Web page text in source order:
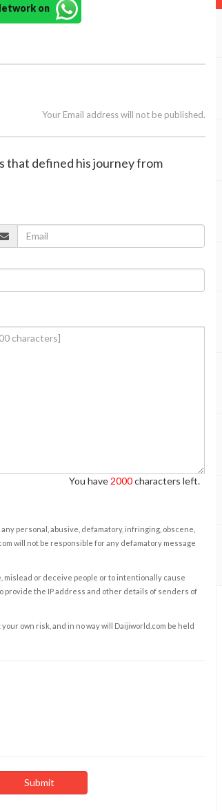
on
Your Email address will not be published.
that defined his journey from
You have 2000characters left.
personal, abusive, defamatory, infringing, obscene,
will not be responsible for any defamatory message
mislead or deceive people or to intentionally cause
provide the IP address and other details of senders of
own risk, and in no way will Daijiworld.com be held